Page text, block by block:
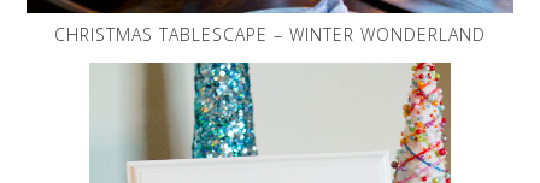
CHRISTMAS TABLESCAPE – WINTER WONDERLAND